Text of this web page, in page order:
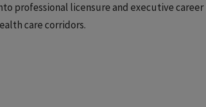
professional licensure and executive career
care corridors.